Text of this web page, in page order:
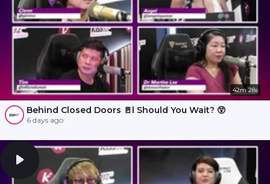
42m 28s
Behind Closed Doors 🚪l Should You Wait? 😲
6 days ago